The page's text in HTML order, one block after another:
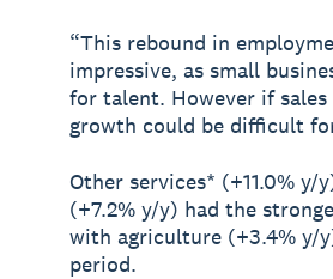
“This rebound in
impressive, as small
for talent. However if
growth could be difficult
Other services* (+11.0%
(+7.2% y/y) had the
with agriculture (+3.4% y/
period.